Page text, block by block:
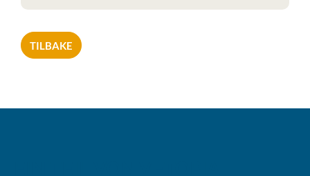
TILBAKE